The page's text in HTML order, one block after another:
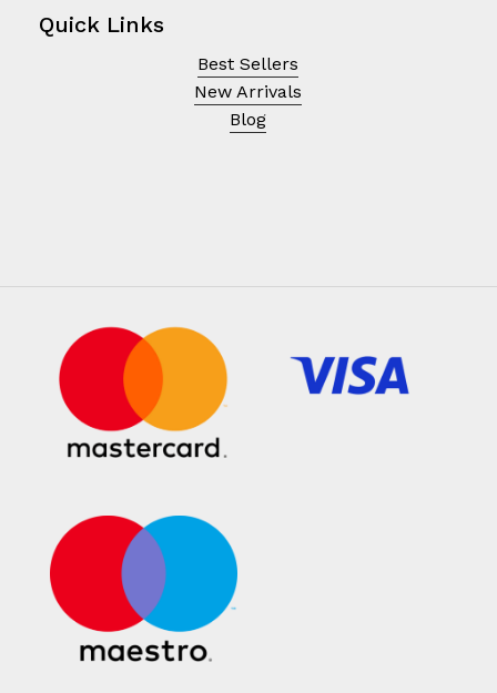
Quick Links
Best Sellers
New Arrivals
Blog